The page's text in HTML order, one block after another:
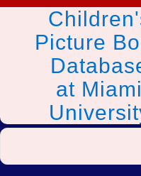
Picture
at Miami